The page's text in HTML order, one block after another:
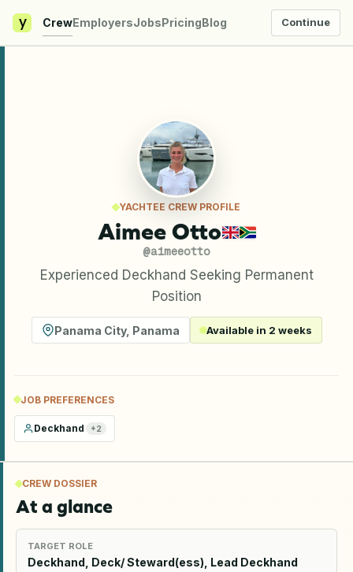
y CrewEmployersJobsPricingBlog Continue
YACHTEE CREW PROFILE
Aimee Otto
@aimeeotto
Experienced Deckhand Seeking Permanent
Position
Panama City, Panama Available in 2 weeks
JOB PREFERENCES
Deckhand +2
CREW DOSSIER
At a glance
TARGET ROLE
Deckhand, Deck/ Steward(ess), Lead Deckhand